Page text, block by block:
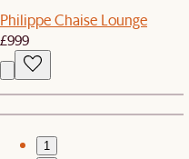
Philippe Chaise Lounge
£999
1